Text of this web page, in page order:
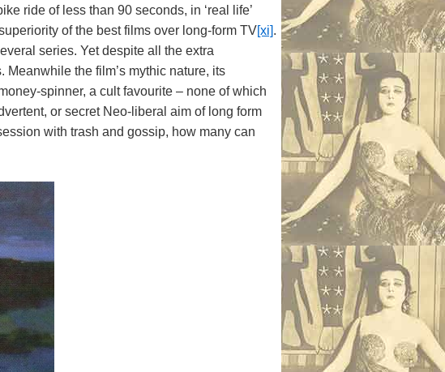
ride of less than 90 seconds, in ‘real life’
of the best films over long-form TV[xi].
series. Yet despite all the extra
the film’s mythic nature, its
spinner, a cult favourite – none of which
or secret Neo-liberal aim of long form
with trash and gossip, how many can